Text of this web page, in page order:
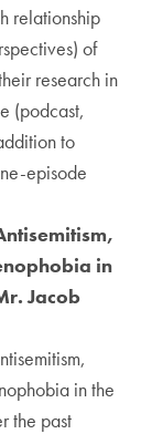
relationship
of
research in
(podcast,
to
episode
in
Jacob
in the
the past